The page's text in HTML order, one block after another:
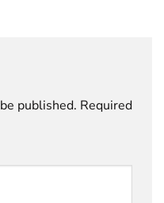
published. Required